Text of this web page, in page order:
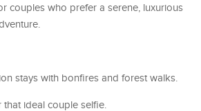
couples who prefer a serene, luxurious
stays with bonfires and forest walks.
that ideal couple selfie.